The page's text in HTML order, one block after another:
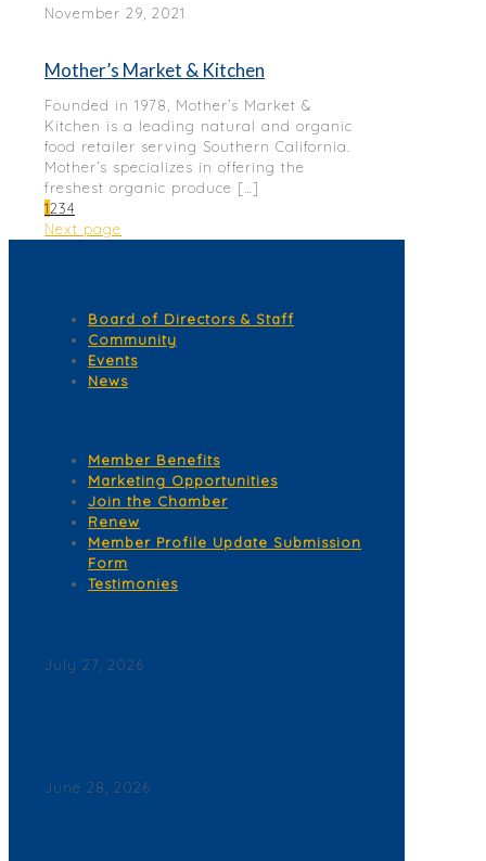
November 29, 2021
Mother’s Market & Kitchen
Founded in 1978, Mother’s Market &
Kitchen is a leading natural and organic
food retailer serving Southern California.
Mother’s specializes in offering the
freshest organic produce […]
1234
Next page
Board of Directors & Staff
Community
Events
News
Member Benefits
Marketing Opportunities
Join the Chamber
Renew
Member Profile Update Submission
Form
Testimonies
July 27, 2026
June 28, 2026